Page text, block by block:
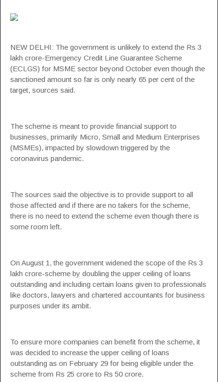
NEW DELHI: The government is unlikely to extend the Rs 3
lakh crore-Emergency Credit Line Guarantee Scheme
(ECLGS) for MSME sector beyond October even though the
sanctioned amount so far is only nearly 65 per cent of the
target, sources said.
The scheme is meant to provide financial support to
businesses, primarily Micro, Small and Medium Enterprises
(MSMEs), impacted by slowdown triggered by the
coronavirus pandemic.
The sources said the objective is to provide support to all
those affected and if there are no takers for the scheme,
there is no need to extend the scheme even though there is
some room left.
On August 1, the government widened the scope of the Rs 3
lakh crore-scheme by doubling the upper ceiling of loans
outstanding and including certain loans given to professionals
like doctors, lawyers and chartered accountants for business
purposes under its ambit.
To ensure more companies can benefit from the scheme, it
was decided to increase the upper ceiling of loans
outstanding as on February 29 for being eligible under the
scheme from Rs 25 crore to Rs 50 crore.